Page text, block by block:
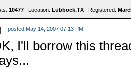
10477 | Location:Lubbock,TX | Registered:
posted May 14, 2007 07:13 PM
I'll borrow this